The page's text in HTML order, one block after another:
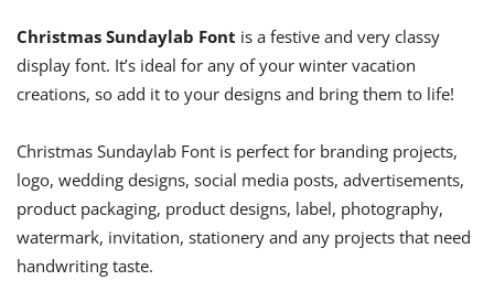
Christmas Sundaylab Font is a festive and very classy
display font. It’s ideal for any of your winter vacation
creations, so add it to your designs and bring them to life!
Christmas Sundaylab Font is perfect for branding projects,
logo, wedding designs, social media posts, advertisements,
product packaging, product designs, label, photography,
watermark, invitation, stationery and any projects that need
handwriting taste.